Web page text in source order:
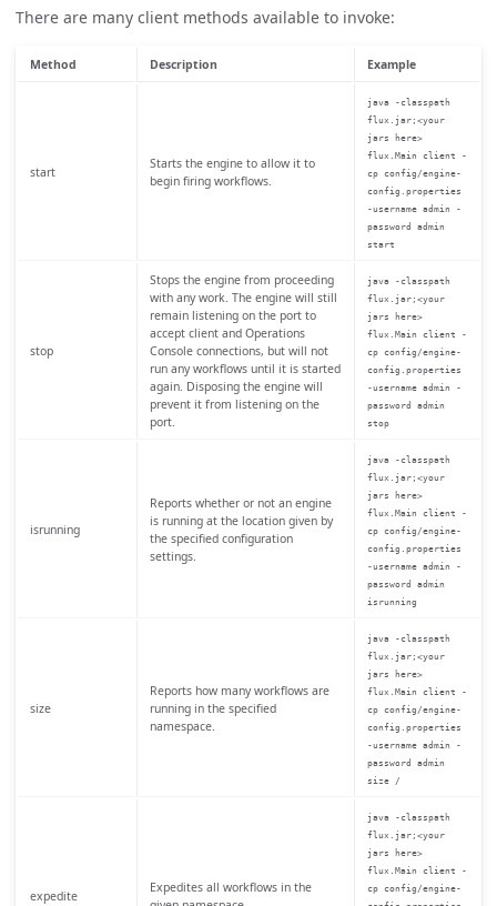
There are many client methods available to invoke:
Method Description Example
start
Starts the engine to allow it to
begin firing workflows.
java -classpath
flux.jar;<your
jars here>
flux.Main client -
cp config/engine-
config.properties
-username admin -
password admin
start
stop
Stops the engine from proceeding
with any work. The engine will still
remain listening on the port to
accept client and Operations
Console connections, but will not
run any workflows until it is started
again. Disposing the engine will
prevent it from listening on the
port.
java -classpath
flux.jar;<your
jars here>
flux.Main client -
cp config/engine-
config.properties
-username admin -
password admin
stop
isrunning
Reports whether or not an engine
is running at the location given by
the specified configuration
settings.
java -classpath
flux.jar;<your
jars here>
flux.Main client -
cp config/engine-
config.properties
-username admin -
password admin
isrunning
size
Reports how many workflows are
running in the specified
namespace.
java -classpath
flux.jar;<your
jars here>
flux.Main client -
cp config/engine-
config.properties
-username admin -
password admin
size /
expedite
Expedites all workflows in the
java -classpath
flux.jar;<your
jars here>
flux.Main client -
cp config/engine-